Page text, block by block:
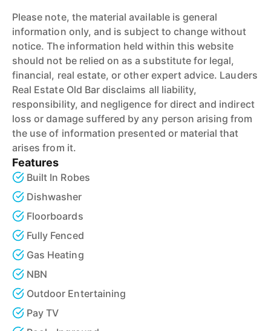
Please note, the material available is general
information only, and is subject to change without
notice. The information held within this website
should not be relied on as a substitute for legal,
financial, real estate, or other expert advice. Lauders
Real Estate Old Bar disclaims all liability,
responsibility, and negligence for direct and indirect
loss or damage suffered by any person arising from
the use of information presented or material that
arises from it.
Features
Built In Robes
Dishwasher
Floorboards
Fully Fenced
Gas Heating
NBN
Outdoor Entertaining
Pay TV